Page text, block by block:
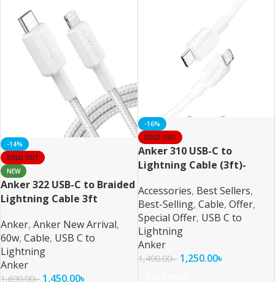
-14%
SOLD OUT
NEW
Anker 322 USB-C to Braided
Lightning Cable 3ft
Anker, Anker New Arrival,
60w, Cable, USB C to
Lightning
Anker
1,690.00৳ 1,450.00৳
-16%
SOLD OUT
Anker 310 USB-C to
Lightning Cable (3ft)-
Accessories, Best Sellers,
Best-Selling, Cable, Offer,
Special Offer, USB C to
Lightning
Anker
1,490.00৳ 1,250.00৳